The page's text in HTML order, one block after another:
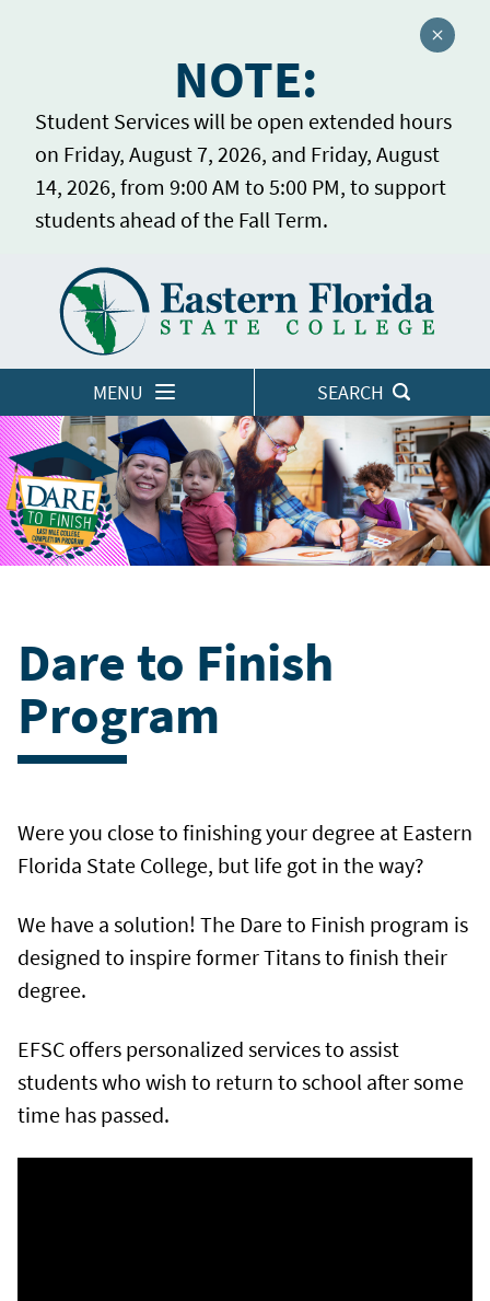
NOTE:
Student Services will be open extended hours
on Friday, August 7, 2026, and Friday, August
14, 2026, from 9:00 AM to 5:00 PM, to support
students ahead of the Fall Term.
Close
MENU SEARCH
LOGINS
Dare to Finish
Program
Were you close to finishing your degree at Eastern
Florida State College, but life got in the way?
We have a solution! The Dare to Finish program is
designed to inspire former Titans to finish their
degree.
EFSC offers personalized services to assist
students who wish to return to school after some
time has passed.